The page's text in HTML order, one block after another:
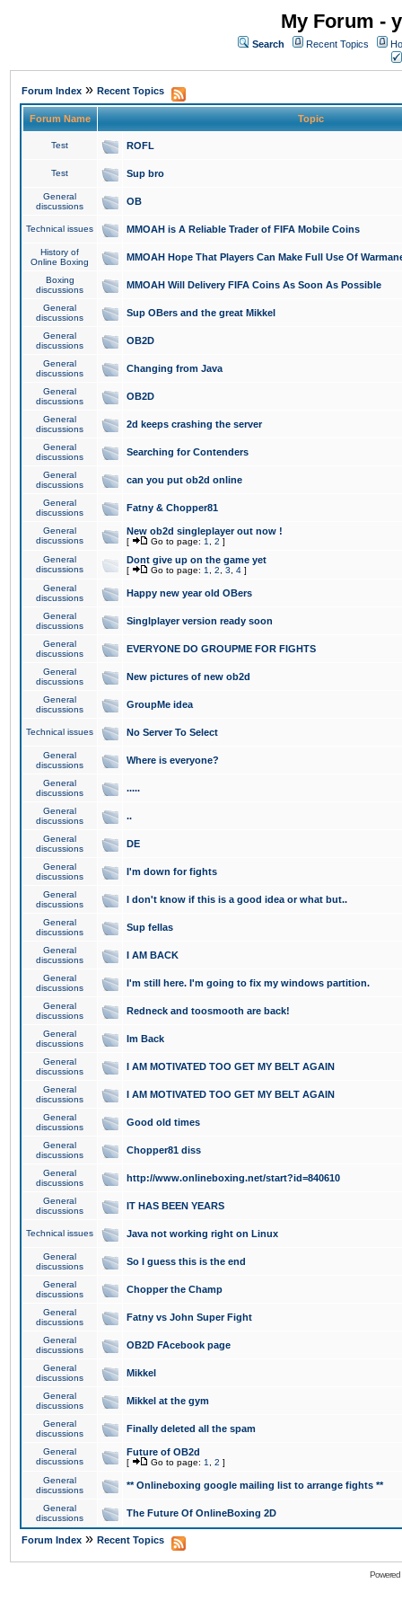
My Forum -
Search Recent Topics
Forum Index » Recent Topics
Forum Name Topic
Test ROFL
Test Sup bro
General
discussions
OB
Technical issues MMOAH is A Reliable Trader of FIFA Mobile Coins
History of
Online Boxing
MMOAH Hope That Players Can Make Full Use Of
Boxing
discussions
MMOAH Will Delivery FIFA Coins As Soon As Possible
General
discussions
Sup OBers and the great Mikkel
General
discussions
OB2D
General
discussions
Changing from Java
General
discussions
OB2D
General
discussions
2d keeps crashing the server
General
discussions
Searching for Contenders
General
discussions
can you put ob2d online
General
discussions
Fatny & Chopper81
General
discussions
New ob2d singleplayer out now !
[ Go to page: 1 2 ]
General
discussions
Dont give up on the game yet
[ Go to page: 1 2 3 4 ]
General
discussions
Happy new year old OBers
General
discussions
Singlplayer version ready soon
General
discussions
EVERYONE DO GROUPME FOR FIGHTS
General
discussions
New pictures of new ob2d
General
discussions
GroupMe idea
Technical issues No Server To Select
General
discussions
Where is everyone?
General
discussions
.....
General
discussions
..
General
discussions
DE
General
discussions
I'm down for fights
General
discussions
I don't know if this is a good idea or what but..
General
discussions
Sup fellas
General
discussions
I AM BACK
General
discussions
I'm still here. I'm going to fix my windows partition.
General
discussions
Redneck and toosmooth are back!
General
discussions
Im Back
General
discussions
I AM MOTIVATED TOO GET MY BELT AGAIN
General
discussions
I AM MOTIVATED TOO GET MY BELT AGAIN
General
discussions
Good old times
General
discussions
Chopper81 diss
General
discussions
http://www.onlineboxing.net/start?id=840610
General
discussions
IT HAS BEEN YEARS
Technical issues Java not working right on Linux
General
discussions
So I guess this is the end
General
discussions
Chopper the Champ
General
discussions
Fatny vs John Super Fight
General
discussions
OB2D FAcebook page
General
discussions
Mikkel
General
discussions
Mikkel at the gym
General
discussions
Finally deleted all the spam
General
discussions
Future of OB2d
[ Go to page: 1 2 ]
General
discussions
** Onlineboxing google mailing list to arrange fights **
General
discussions
The Future Of OnlineBoxing 2D
Forum Index » Recent Topics